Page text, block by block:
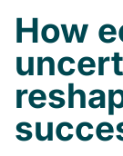
How